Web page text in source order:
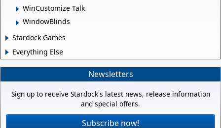
WinCustomize Talk
WindowBlinds
Stardock Games
Everything Else
Newsletters
Sign up to receive Stardock's latest news, release information
and special offers.
Subscribe now!